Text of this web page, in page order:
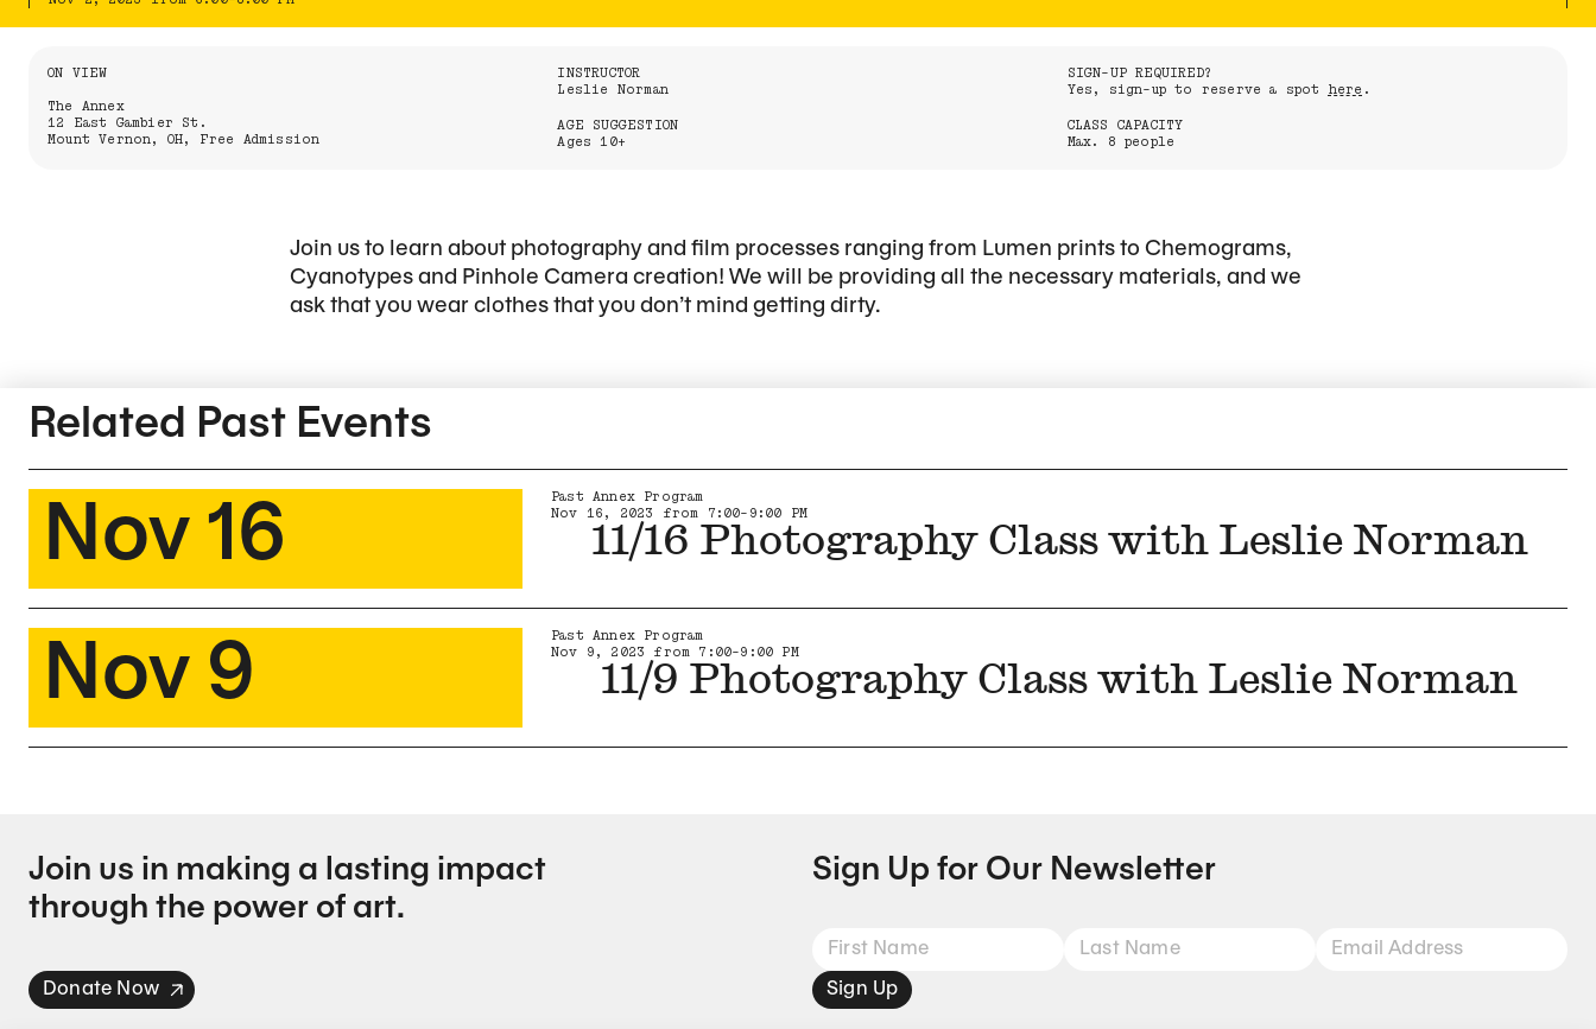
Information About the Event
ON VIEW
The Annex
12 East Gambier St.
Mount Vernon, OH, Free Admission
INSTRUCTOR
Leslie Norman
AGE SUGGESTION
Ages 10+
SIGN-UP REQUIRED?
Yes, sign-up to reserve a spot here .
CLASS CAPACITY
Max. 8 people
Join us to learn about photography and film processes ranging from Lumen prints to Chemograms,
Cyanotypes and Pinhole Camera creation! We will be providing all the necessary materials, and we
ask that you wear clothes that you don’t mind getting dirty.
Related Content
Related Past Events
Nov 16
Past Annex Program
Nov 16, 2023 from 7:00-9:00 PM
11/16 Photography Class with Leslie Norman
Nov 9
Past Annex Program
Nov 9, 2023 from 7:00-9:00 PM
11/9 Photography Class with Leslie Norman
Join us in making a lasting impact
through the power of art.
Donate Now
Sign Up for Our Newsletter
Sign Up